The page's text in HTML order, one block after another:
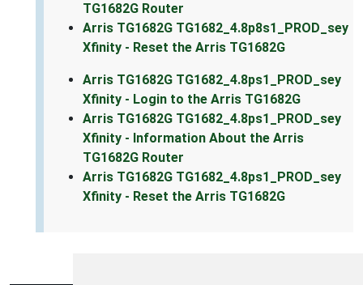
TG1682G Router
Arris TG1682G TG1682_4.8p8s1_PROD_sey
Xfinity - Reset the Arris TG1682G
Arris TG1682G TG1682_4.8ps1_PROD_sey
Xfinity - Login to the Arris TG1682G
Arris TG1682G TG1682_4.8ps1_PROD_sey
Xfinity - Information About the Arris
TG1682G Router
Arris TG1682G TG1682_4.8ps1_PROD_sey
Xfinity - Reset the Arris TG1682G